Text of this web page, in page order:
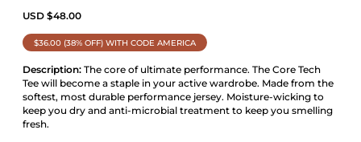
USD $48.00
$36.00 (38% OFF) WITH CODE AMERICA
Description: The core of ultimate performance. The Core Tech
Tee will become a staple in your active wardrobe. Made from the
softest, most durable performance jersey. Moisture-wicking to
keep you dry and anti-microbial treatment to keep you smelling
fresh.